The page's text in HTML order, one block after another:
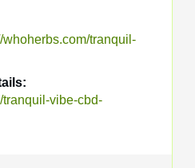
whoherbs.com/tranquil-
tranquil-vibe-cbd-